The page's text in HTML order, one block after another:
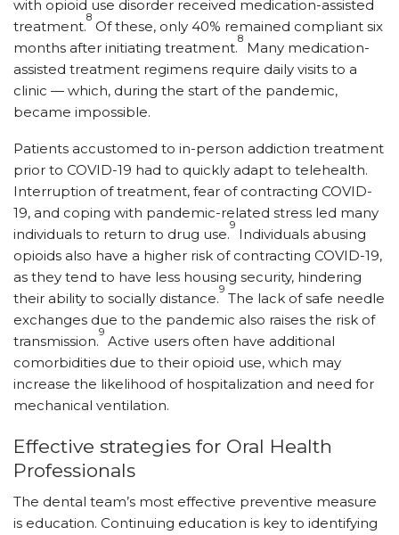
with opioid use disorder received medication-assisted
treatment.
8
Of these, only 40% remained compliant six
months after initiating treatment.
8
Many medication-
assisted treatment regimens require daily visits to a
clinic — which, during the start of the pandemic,
became impossible.
Patients accustomed to in-person addiction treatment
prior to COVID-19 had to quickly adapt to telehealth.
Interruption of treatment, fear of contracting COVID-
19, and coping with pandemic-related stress led many
individuals to return to drug use.
9
Individuals abusing
opioids also have a higher risk of contracting COVID-19,
as they tend to have less housing security, hindering
their ability to socially distance.
9
The lack of safe needle
exchanges due to the pandemic also raises the risk of
transmission.
9
Active users often have additional
comorbidities due to their opioid use, which may
increase the likelihood of hospitalization and need for
mechanical ventilation.
Effective strategies for Oral Health
Professionals
The dental team’s most effective preventive measure
is education. Continuing education is key to identifying